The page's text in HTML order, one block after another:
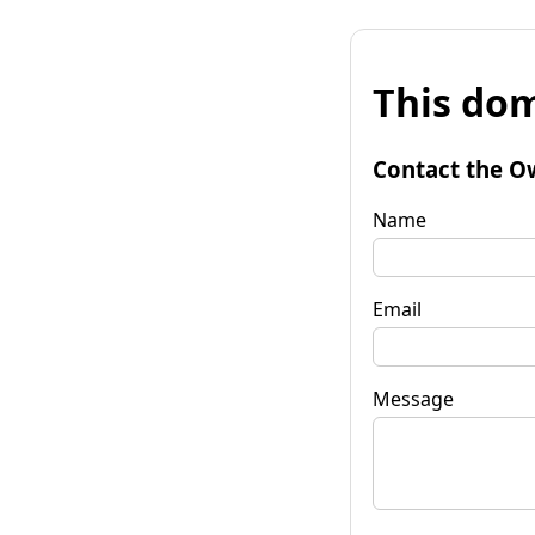
This
Contact the
Name
Email
Message